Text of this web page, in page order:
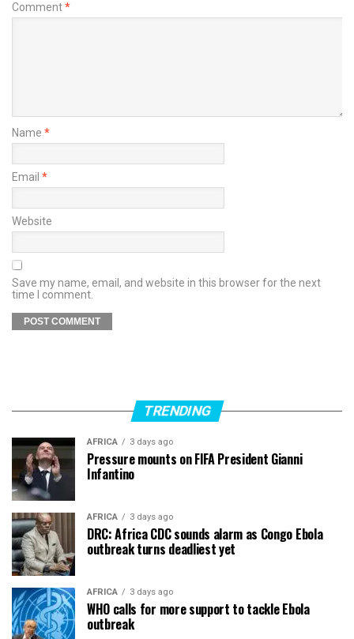
Comment*
Name *
Email *
Website
Save my name, email, and website in this browser for the next
time I comment.
TRENDING
AFRICA 3 days ago
Pressure mounts on FIFA President Gianni
Infantino
AFRICA 3 days ago
DRC: Africa CDC sounds alarm as Congo Ebola
outbreak turns deadliest yet
AFRICA 3 days ago
WHO calls for more support to tackle Ebola
outbreak